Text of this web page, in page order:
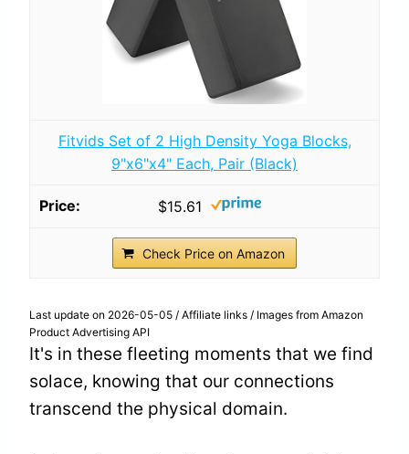
Fitvids Set of 2 High Density Yoga Blocks,
9"x6"x4" Each, Pair (Black)
$15.61
Check Price on Amazon
Last update on 2026-05-05 / Affiliate links / Images from Amazon
Product Advertising API
It's in these fleeting moments that we find
solace, knowing that our connections
transcend the physical domain.